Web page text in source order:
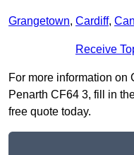
Grangetown, Cardiff,
Receive
For more information on
Penarth CF64 3, fill in
free quote today.